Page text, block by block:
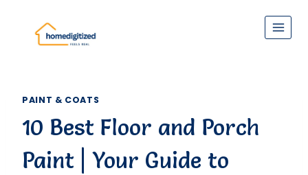
content
PAINT & COATS
10 Best Floor and Porch
Paint | Your Guide to